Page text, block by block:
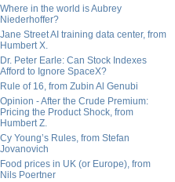
Where in the world is Aubrey
Niederhoffer?
Jane Street AI training data center, from
Humbert X.
Dr. Peter Earle: Can Stock Indexes
Afford to Ignore SpaceX?
Rule of 16, from Zubin Al Genubi
Opinion - After the Crude Premium:
Pricing the Product Shock, from
Humbert Z.
Cy Young’s Rules, from Stefan
Jovanovich
Food prices in UK (or Europe), from
Nils Poertner